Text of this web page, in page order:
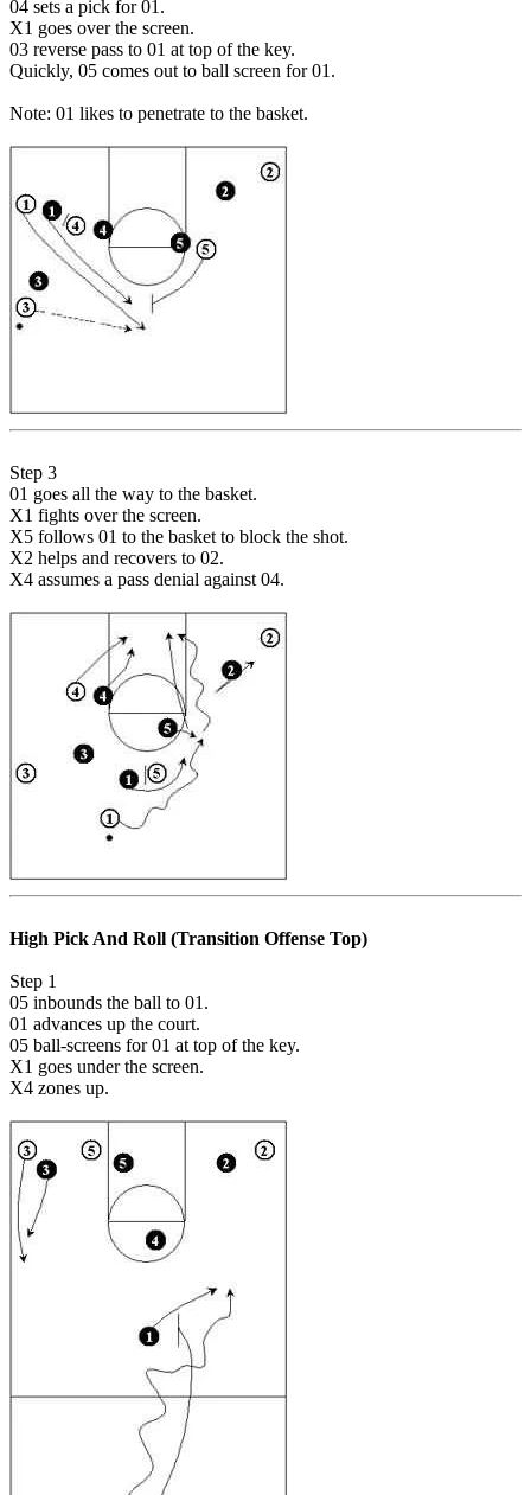
04 sets a pick for 01.
X1 goes over the screen.
03 reverse pass to 01 at top of the key.
Quickly, 05 comes out to ball screen for 01.
Note: 01 likes to penetrate to the basket.
Step 3
01 goes all the way to the basket.
X1 fights over the screen.
X5 follows 01 to the basket to block the shot.
X2 helps and recovers to 02.
X4 assumes a pass denial against 04.
High Pick And Roll (Transition Offense Top)
Step 1
05 inbounds the ball to 01.
01 advances up the court.
05 ball-screens for 01 at top of the key.
X1 goes under the screen.
X4 zones up.